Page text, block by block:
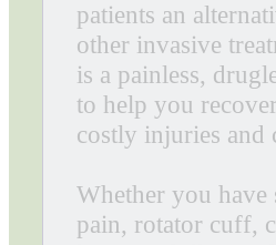
Benefits of